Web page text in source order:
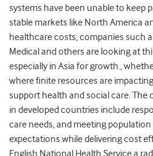
systems have been unable to keep
stable markets like North America
healthcare costs, companies such
Medical and others are looking at
especially in Asia for growth.,
where finite resources are
support health and social care. The
in developed countries include
care needs, and meeting
expectations while delivering cost
English National Health Service a